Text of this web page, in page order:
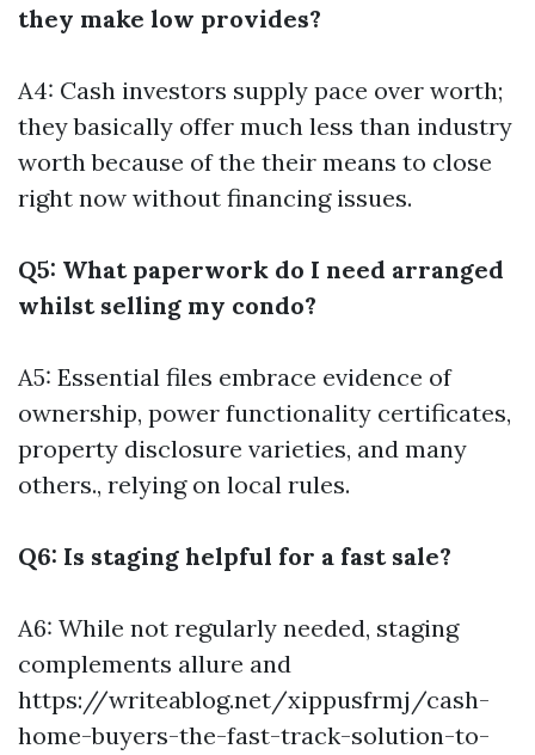
they make low provides?
A4: Cash investors supply pace over worth;
they basically offer much less than industry
worth because of the their means to close
right now without financing issues.
Q5: What paperwork do I need arranged
whilst selling my condo?
A5: Essential files embrace evidence of
ownership, power functionality certificates,
property disclosure varieties, and many
others., relying on local rules.
Q6: Is staging helpful for a fast sale?
A6: While not regularly needed, staging
complements allure and
https://writeablog.net/xippusfrmj/cash-
home-buyers-the-fast-track-solution-to-